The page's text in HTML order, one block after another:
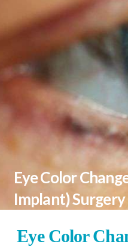
Eye Color
Implant) Surgery
Eye Color